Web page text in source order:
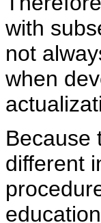
with
not
when
Because
different